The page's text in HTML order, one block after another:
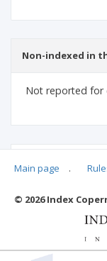
Non-indexed in
Not reported for
Main page .
© 2026 Index